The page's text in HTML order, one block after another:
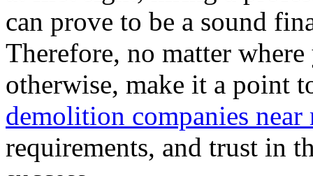
can prove to be a sound
Therefore, no matter
otherwise, make it a point
demolition companies near
requirements, and trust in